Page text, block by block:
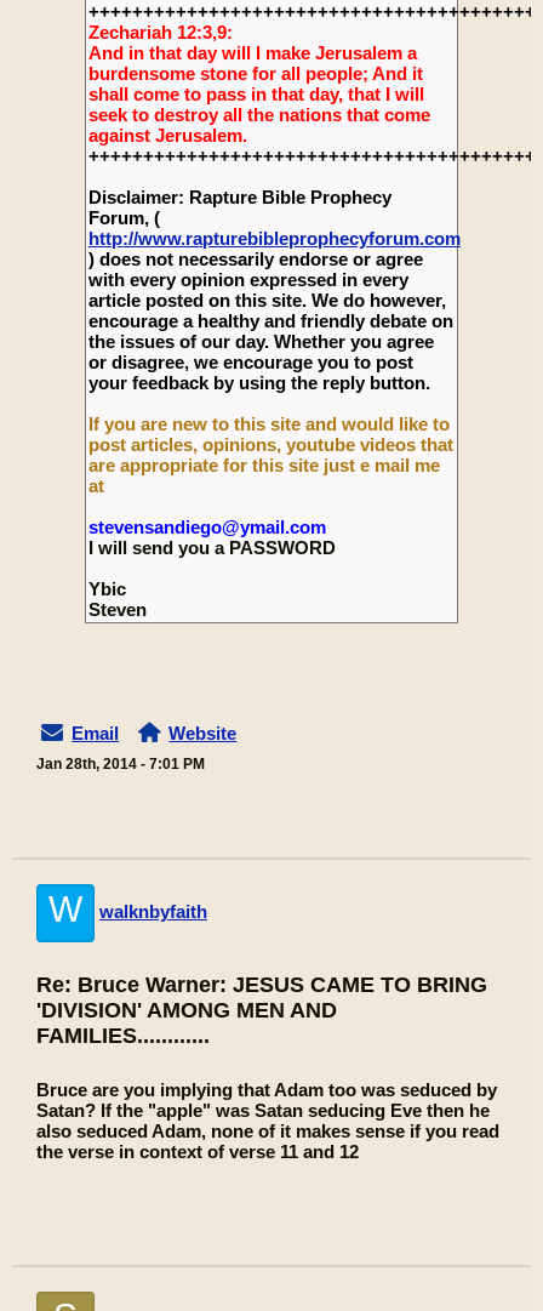
Zechariah 12:3,9:
And in that day will I make Jerusalem a
burdensome stone for all people; And it
shall come to pass in that day, that I will
seek to destroy all the nations that come
against Jerusalem.
Disclaimer: Rapture Bible Prophecy
Forum, (
http://www.rapturebibleprophecyforum.com
) does not necessarily endorse or agree
with every opinion expressed in every
article posted on this site. We do however,
encourage a healthy and friendly debate on
the issues of our day. Whether you agree
or disagree, we encourage you to post
your feedback by using the reply button.
If you are new to this site and would like to
post articles, opinions, youtube videos that
are appropriate for this site just e mail me
at
stevensandiego@ymail.com
I will send you a PASSWORD
Ybic
Steven
Email Website
Jan 28th, 2014 - 7:01 PM
W walknbyfaith
Re: Bruce Warner: JESUS CAME TO BRING
'DIVISION' AMONG MEN AND
FAMILIES............
Bruce are you implying that Adam too was seduced by
Satan? If the "apple" was Satan seducing Eve then he
also seduced Adam, none of it makes sense if you read
the verse in context of verse 11 and 12